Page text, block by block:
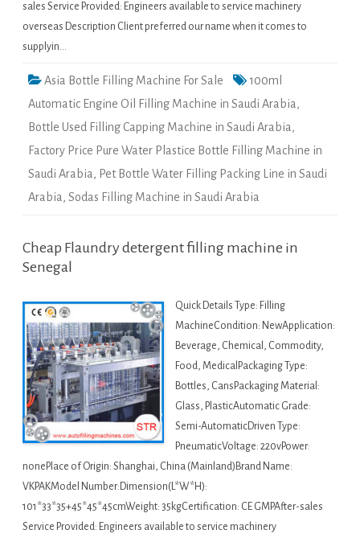
sales Service Provided: Engineers available to service machinery
overseas Description Client preferred our name when it comes to
supplyin…
Asia Bottle Filling Machine For Sale
100ml
Automatic Engine Oil Filling Machine in Saudi Arabia,
Bottle Used Filling Capping Machine in Saudi Arabia,
Factory Price Pure Water Plastice Bottle Filling Machine in
Saudi Arabia, Pet Bottle Water Filling Packing Line in Saudi
Arabia, Sodas Filling Machine in Saudi Arabia
Cheap Flaundry detergent filling machine in
Senegal
Quick Details Type: Filling
MachineCondition: NewApplication:
Beverage, Chemical, Commodity,
Food, MedicalPackaging Type:
Bottles, CansPackaging Material:
Glass, PlasticAutomatic Grade:
Semi-AutomaticDriven Type:
PneumaticVoltage: 220vPower:
nonePlace of Origin: Shanghai, China (Mainland)Brand Name:
VKPAKModel Number:Dimension(L*W*H):
101*33*35+45*45*45cmWeight: 35kgCertification: CE GMPAfter-sales
Service Provided: Engineers available to service machinery